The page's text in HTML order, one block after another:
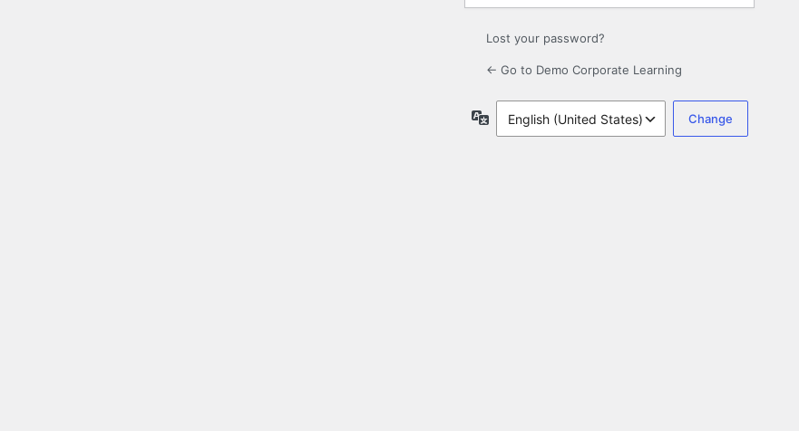
Lost your password?
← Go to Demo Corporate Learning
Language